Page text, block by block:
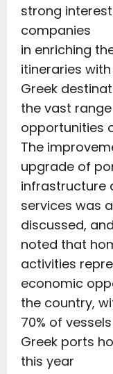
strong
companies
in enriching
itineraries
Greek
the vast
opportunities
The
upgrade of
infrastructure
services was
discussed,
noted that
activities
economic
the country,
70% of
Greek ports
this year